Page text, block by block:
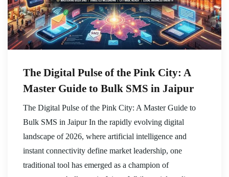
The Digital Pulse of the Pink City: A
Master Guide to Bulk SMS in Jaipur
The Digital Pulse of the Pink City: A Master Guide to
Bulk SMS in Jaipur In the rapidly evolving digital
landscape of 2026, where artificial intelligence and
instant connectivity define market leadership, one
traditional tool has emerged as a champion of